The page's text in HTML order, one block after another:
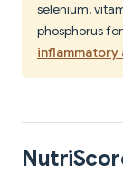
selenium,
phosphorus